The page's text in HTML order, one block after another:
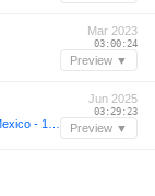
Mar 2023
03:00:24
Preview ▼
Jun 2025
03:29:23
Preview ▼